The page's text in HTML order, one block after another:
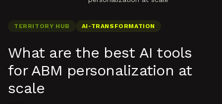
TERRITORY HUB AI-TRANSFORMATION
What are the best AI tools
for ABM personalization at
scale